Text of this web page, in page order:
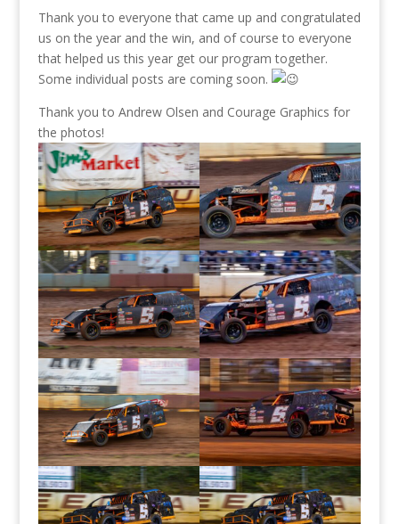
Thank you to everyone that came up and congratulated
us on the year and the win, and of course to everyone
that helped us this year get our program together.
Some individual posts are coming soon.
Thank you to Andrew Olsen and Courage Graphics for
the photos!